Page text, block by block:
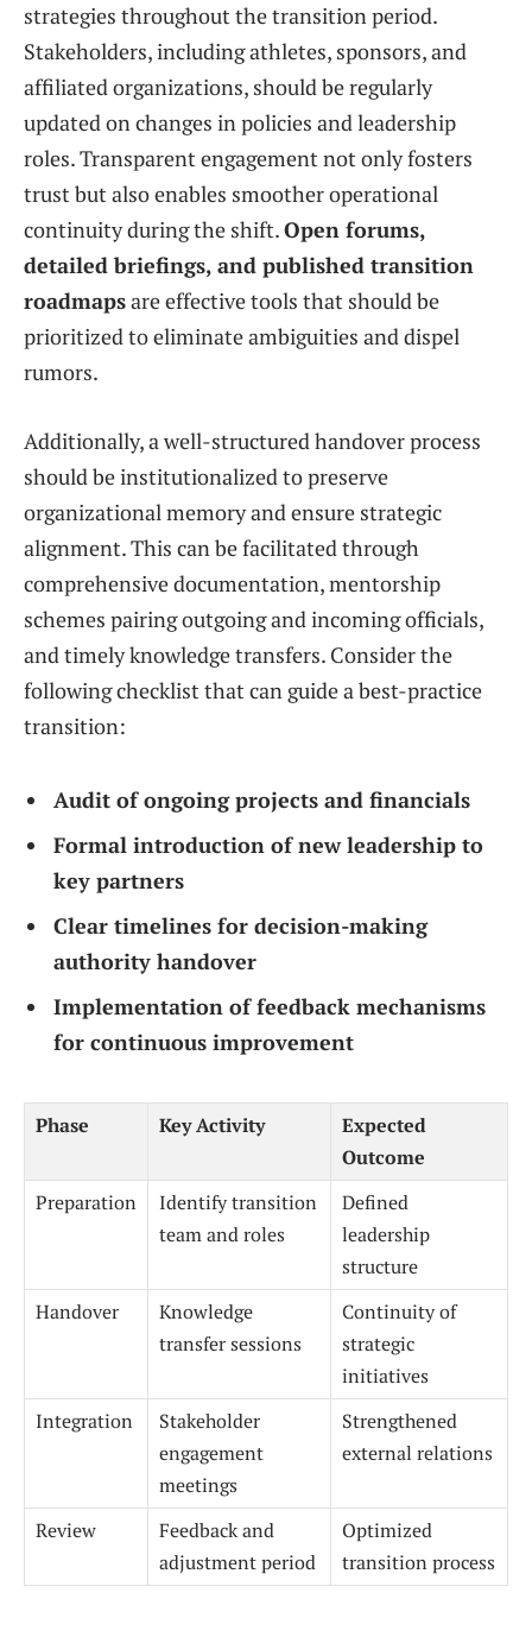
strategies throughout the transition period.
Stakeholders, including athletes, sponsors, and
affiliated organizations, should be regularly
updated on changes in policies and leadership
roles. Transparent engagement not only fosters
trust but also enables smoother operational
continuity during the shift.Open forums,
detailed briefings, and published transition
roadmapsare effective tools that should be
prioritized to eliminate ambiguities and dispel
rumors.
Additionally, a well-structured handover process
should be institutionalized to preserve
organizational memory and ensure strategic
alignment. This can be facilitated through
comprehensive documentation, mentorship
schemes pairing outgoing and incoming officials,
and timely knowledge transfers. Consider the
following checklist that can guide a best-practice
transition:
Audit of ongoing projects and financials
Formal introduction of new leadership to
key partners
Clear timelines for decision-making
authority handover
Implementation of feedback mechanisms
for continuous improvement
Phase Key Activity
Expected
Outcome
Preparation
Identify transition
team and roles
Defined
leadership
structure
Handover
Knowledge
transfer sessions
Continuity of
strategic
initiatives
Integration
Stakeholder
engagement
meetings
Strengthened
external relations
Review
Feedback and
adjustment period
Optimized
transition process